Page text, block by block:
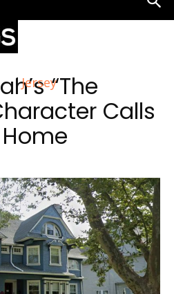
Jersey“The
Calls